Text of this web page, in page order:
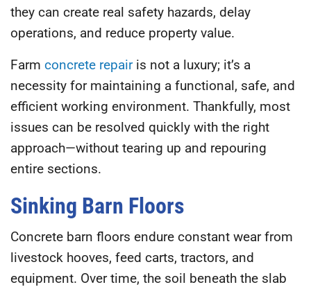
they can create real safety hazards, delay
operations, and reduce property value.
Farm concrete repairis not a luxury; it’s a
necessity for maintaining a functional, safe, and
efficient working environment. Thankfully, most
issues can be resolved quickly with the right
approach—without tearing up and repouring
entire sections.
Sinking Barn Floors
Concrete barn floors endure constant wear from
livestock hooves, feed carts, tractors, and
equipment. Over time, the soil beneath the slab